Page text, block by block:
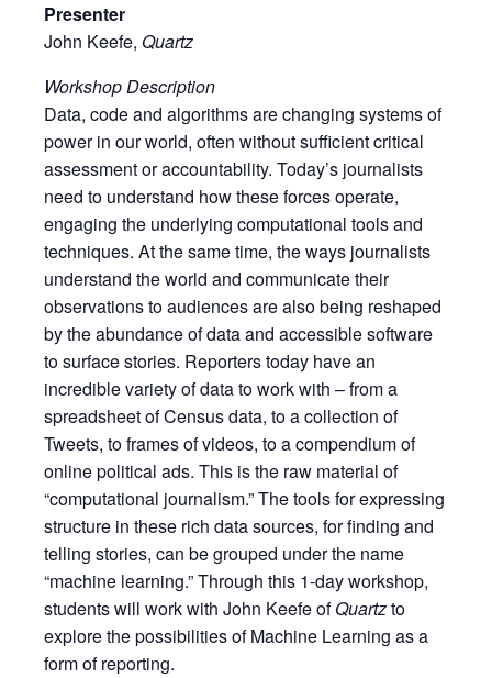
Presenter
John Keefe, Quartz
Workshop Description
Data, code and algorithms are changing systems of
power in our world, often without sufficient critical
assessment or accountability. Today’s journalists
need to understand how these forces operate,
engaging the underlying computational tools and
techniques. At the same time, the ways journalists
understand the world and communicate their
observations to audiences are also being reshaped
by the abundance of data and accessible software
to surface stories. Reporters today have an
incredible variety of data to work with – from a
spreadsheet of Census data, to a collection of
Tweets, to frames of videos, to a compendium of
online political ads. This is the raw material of
“computational journalism.” The tools for expressing
structure in these rich data sources, for finding and
telling stories, can be grouped under the name
“machine learning.” Through this 1-day workshop,
students will work with John Keefe ofQuartzto
explore the possibilities of Machine Learning as a
form of reporting.